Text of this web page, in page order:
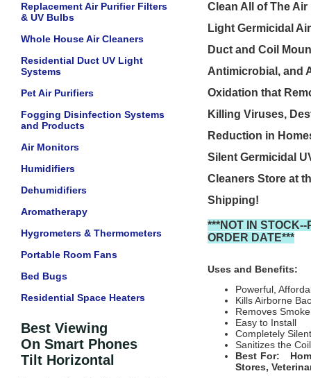
Replacement Air Purifier Filters
& UV Bulbs
Whole House Air Cleaners
Residential Duct UV Light
Systems
Pet Air Purifiers
Fogging Disinfection Systems
and Products
Air Monitors
Humidifiers
Dehumidifiers
Aromatherapy
Hygrometers & Thermometers
Portable Room Fans
Bed Bugs
Residential Space Heaters
Best Viewing
On Smart Phones
Tilt Horizontal
Clean All of The
Light Germicidal
Duct and Coil
Antimicrobial, and
Oxidation that
Killing Viruses,
Reduction in
Silent Germicidal
Cleaners Store at
Shipping!
***NOT IN
ORDER DATE***
Uses and Benefits:
Powerful,
Kills Airborne
Removes
Easy to Install
Completely
Sanitizes the
Best For:
Stores,